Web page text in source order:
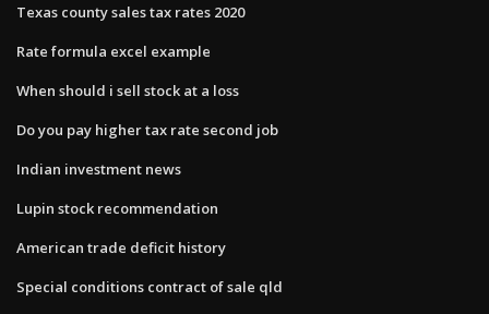
Texas county sales tax rates 2020
Rate formula excel example
When should i sell stock at a loss
Do you pay higher tax rate second job
Indian investment news
Lupin stock recommendation
American trade deficit history
Special conditions contract of sale qld